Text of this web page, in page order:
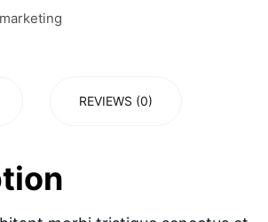
marketing
REVIEWS (0)